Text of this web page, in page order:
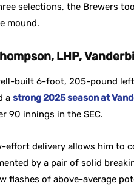
selections, the Brewers
mound.
LHP,
built 6-foot, 205-pound
a strong 2025 season at
90 innings in the SEC.
effort delivery allows him to
by a pair of solid
flashes of above-average